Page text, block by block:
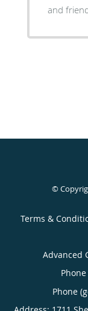
and
©
Terms &
Advanced
Phone